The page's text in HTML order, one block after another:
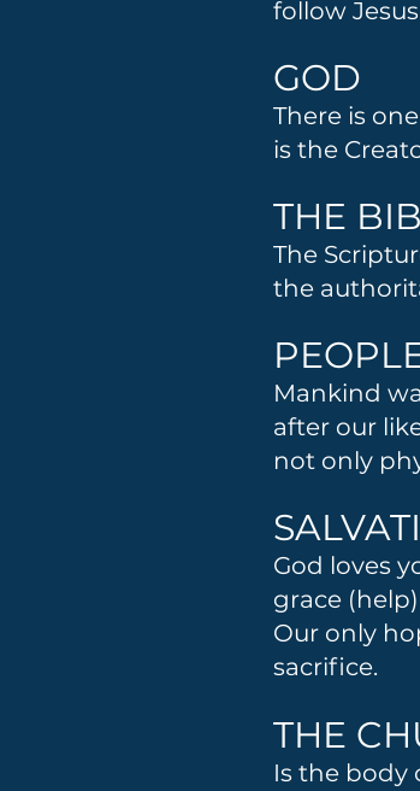
follow
GOD
There is
is the
THE
The
the
Mankind
after our
not only
God loves
grace
Our only
sacrifice.
THE
Is the body